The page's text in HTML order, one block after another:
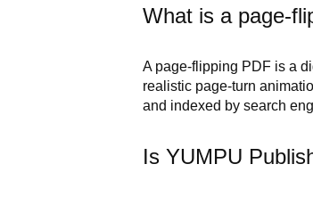
What is a page-
A page-flipping PDF is a
realistic page-turn
and indexed by search
Is YUMPU